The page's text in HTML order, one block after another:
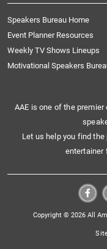
Speakers Bureau Home
Event Planner Resources
Weekly TV Shows Lineups
Motivational Speakers
AAE is one of the
Let us help you find
entertainer
Copyright © 2026 All